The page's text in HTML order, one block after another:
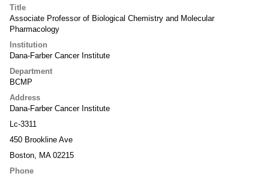
Title
Associate Professor of Biological Chemistry and Molecular
Pharmacology
Institution
Dana-Farber Cancer Institute
Department
BCMP
Address
Dana-Farber Cancer Institute
Lc-3311
450 Brookline Ave
Boston, MA 02215
Phone